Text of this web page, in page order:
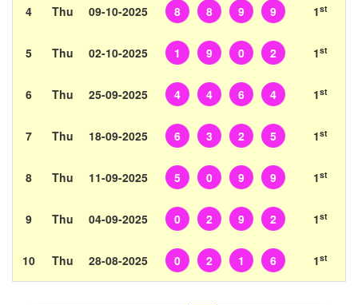
4 Thu 09-10-2025 8 8 9 9 1st
5 Thu 02-10-2025 1 9 0 2 1st
6 Thu 25-09-2025 4 4 6 4 1st
7 Thu 18-09-2025 6 3 2 5 1st
8 Thu 11-09-2025 5 0 9 9 1st
9 Thu 04-09-2025 0 2 9 2 1st
10 Thu 28-08-2025 0 2 1 6 1st